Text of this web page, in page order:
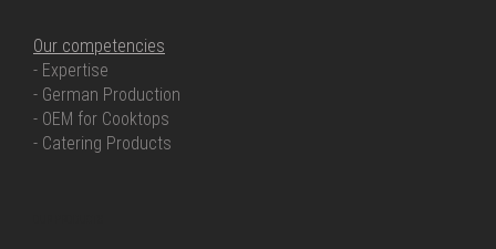
Our competencies
- Expertise
- German Production
- OEM for Cooktops
- Catering Products